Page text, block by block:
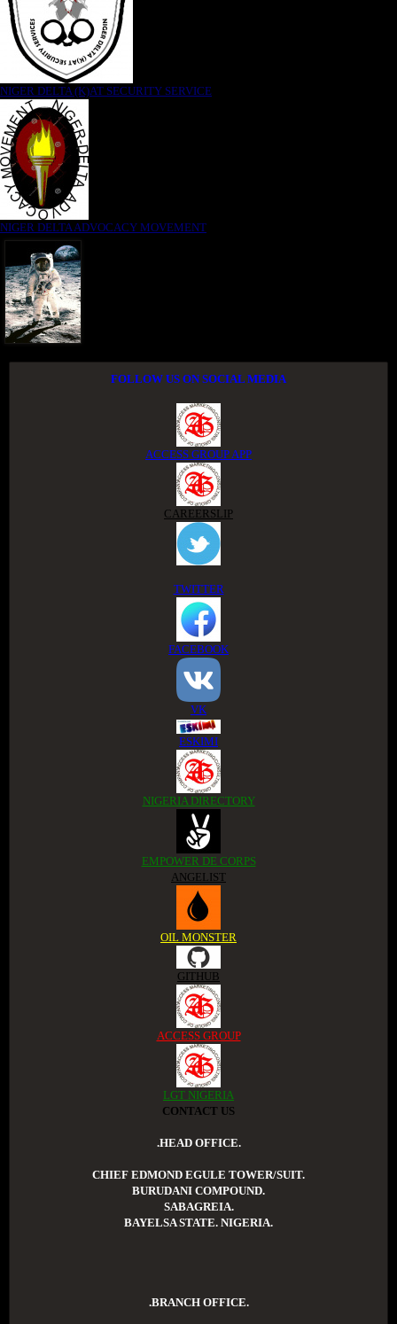
NIGER DELTA (K)AT SECURITY SERVICE
NIGER DELTA ADVOCACY MOVEMENT
FOLLOW US ON SOCIAL MEDIA
ACCESS GROUP APP
CAREERSLIP
TWITTER
FACEBOOK
VK
ESKIMI
NIGERIA DIRECTORY
EMPOWER DE CORPS
ANGELIST
OIL MONSTER
GITHUB
ACCESS GROUP
LGT NIGERIA
CONTACT US
.HEAD OFFICE.
CHIEF EDMOND EGULE TOWER/SUIT.
BURUDANI COMPOUND.
SABAGREIA.
BAYELSA STATE. NIGERIA.
.BRANCH OFFICE.